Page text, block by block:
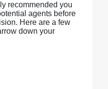
recommended you
agents before
Here are a few
down your